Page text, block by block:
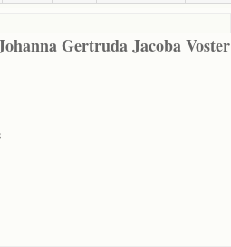
Gertruda Jacoba Voster